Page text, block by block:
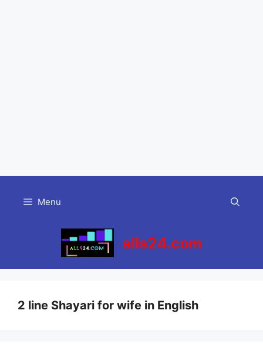
content
Menu
alls24.com
2 line Shayari for wife in English